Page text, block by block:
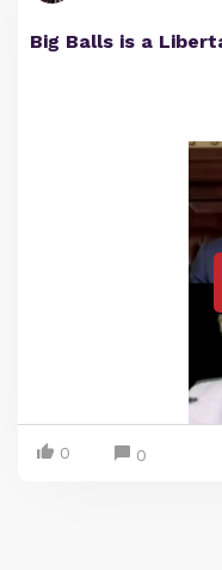
Big Balls is a
0 0